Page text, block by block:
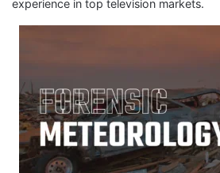
experience in top television markets.